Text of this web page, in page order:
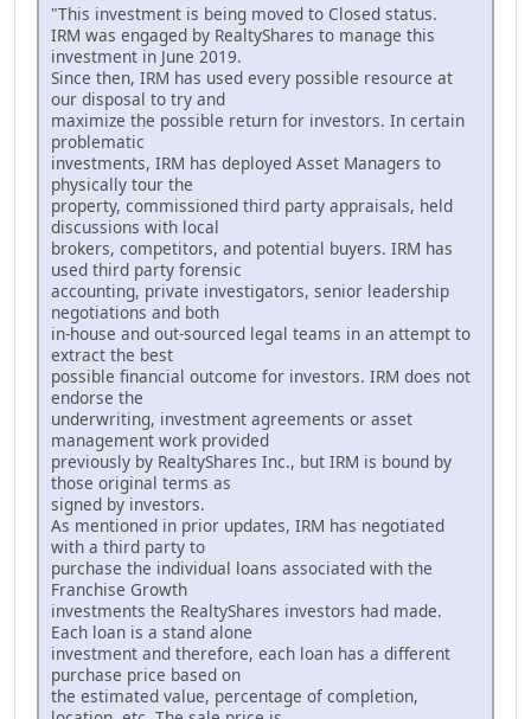
"This investment is being moved to Closed status.
IRM was engaged by RealtyShares to manage this
investment in June 2019.
Since then, IRM has used every possible resource at
our disposal to try and
maximize the possible return for investors. In certain
problematic
investments, IRM has deployed Asset Managers to
physically tour the
property, commissioned third party appraisals, held
discussions with local
brokers, competitors, and potential buyers. IRM has
used third party forensic
accounting, private investigators, senior leadership
negotiations and both
in-house and out-sourced legal teams in an attempt to
extract the best
possible financial outcome for investors. IRM does not
endorse the
underwriting, investment agreements or asset
management work provided
previously by RealtyShares Inc., but IRM is bound by
those original terms as
signed by investors.
As mentioned in prior updates, IRM has negotiated
with a third party to
purchase the individual loans associated with the
Franchise Growth
investments the RealtyShares investors had made.
Each loan is a stand alone
investment and therefore, each loan has a different
purchase price based on
the estimated value, percentage of completion,